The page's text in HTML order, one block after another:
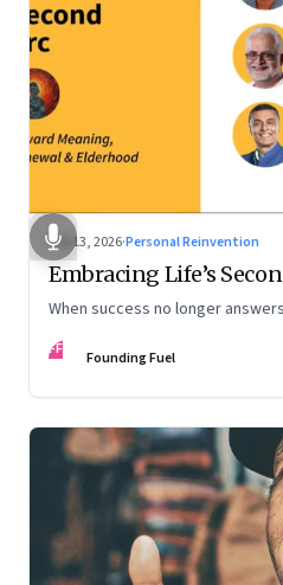
Feb 13, 2026·Personal Reinvention
Embracing Life’s
When success no longer
FF Founding Fuel